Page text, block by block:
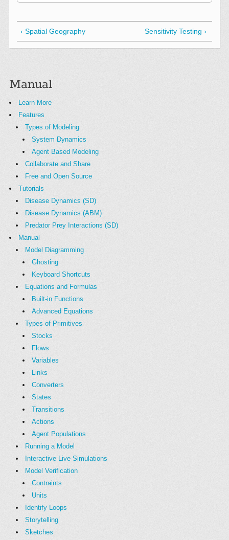
‹ Spatial Geography Sensitivity Testing ›
Manual
Learn More
Features
Types of Modeling
System Dynamics
Agent Based Modeling
Collaborate and Share
Free and Open Source
Tutorials
Disease Dynamics (SD)
Disease Dynamics (ABM)
Predator Prey Interactions (SD)
Manual
Model Diagramming
Ghosting
Keyboard Shortcuts
Equations and Formulas
Built-in Functions
Advanced Equations
Types of Primitives
Stocks
Flows
Variables
Links
Converters
States
Transitions
Actions
Agent Populations
Running a Model
Interactive Live Simulations
Model Verification
Contraints
Units
Identify Loops
Storytelling
Sketches